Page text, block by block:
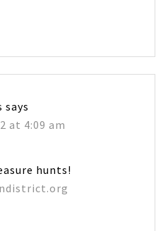
says
at 4:09 am
hunts!